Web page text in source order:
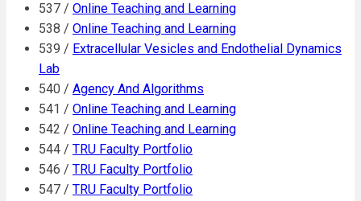
537 / Online Teaching and Learning
538 / Online Teaching and Learning
539 / Extracellular Vesicles and Endothelial Dynamics
Lab
540 / Agency And Algorithms
541 / Online Teaching and Learning
542 / Online Teaching and Learning
544 / TRU Faculty Portfolio
546 / TRU Faculty Portfolio
547 / TRU Faculty Portfolio